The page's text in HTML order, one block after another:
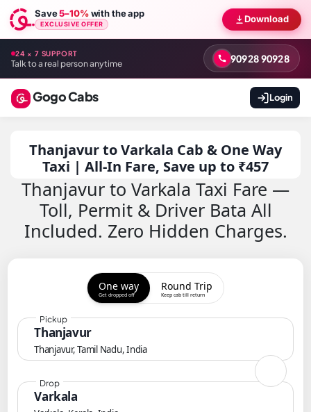
Save5–10%with the app
EXCLUSIVE OFFER Download
24 × 7 SUPPORT
Talk to a real person anytime 90928 90928
Gogo Cabs Login
Thanjavur to Varkala Cab & One Way
Taxi | All-In Fare, Save up to ₹457
Thanjavur to Varkala Taxi Fare —
Toll, Permit & Driver Bata All
Included. Zero Hidden Charges.
One way
Get dropped off
Round Trip
Keep cab till return
Thanjavur
Thanjavur, Tamil Nadu, India
Pickup
Varkala
Drop